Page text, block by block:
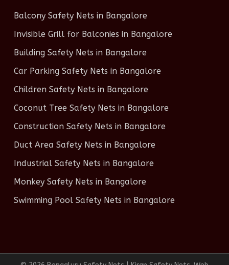
Balcony Safety Nets in Bangalore
Invisible Grill for Balconies in Bangalore
Building Safety Nets in Bangalore
Car Parking Safety Nets in Bangalore
Children Safety Nets in Bangalore
Coconut Tree Safety Nets in Bangalore
Construction Safety Nets in Bangalore
Duct Area Safety Nets in Bangalore
Industrial Safety Nets in Bangalore
Monkey Safety Nets in Bangalore
Swimming Pool Safety Nets in Bangalore